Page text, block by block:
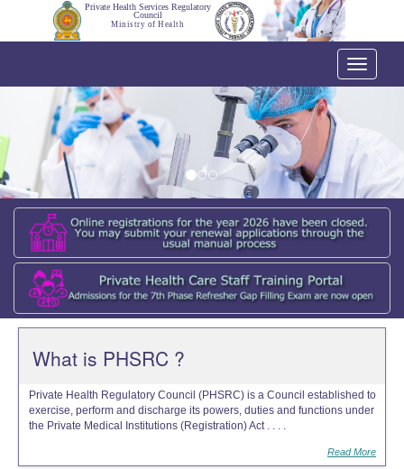
Private Health Services Regulatory
Council
Ministry of Health
Toggle
What is PHSRC ?
Private Health Regulatory Council (PHSRC) is a Council established to
exercise, perform and discharge its powers, duties and functions under
the Private Medical Institutions (Registration) Act . . . .
Read More